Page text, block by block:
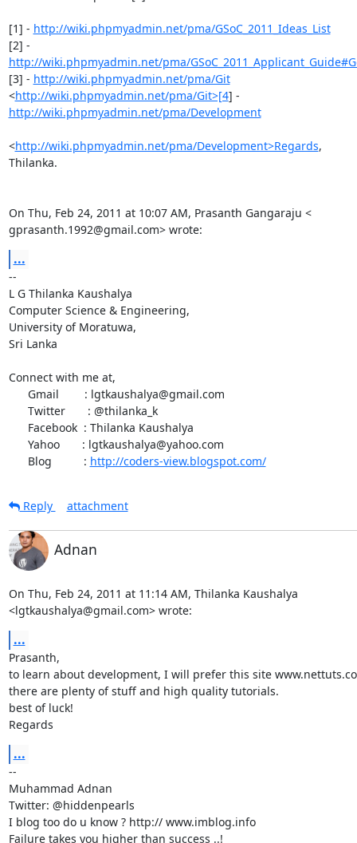
[1] - http://wiki.phpmyadmin.net/pma/GSoC_2011_Ideas_List
http://wiki.phpmyadmin.net/pma/
[3] - http://wiki.phpmyadmin.net/pma/Git
<http://wiki.phpmyadmin.net/pma/Git>[4
http://wiki.phpmyadmin.net/pma/Development
<http://wiki.phpmyadmin.net/pma/Development>Regards,
Thilanka.
On Thu, Feb 24, 2011 at 10:07 AM, Prasanth Gangaraju <
gprasanth.1992@gmail.com> wrote:
...
--
L G Thilanka Kaushalya
Computer Science & Engineering,
University of Moratuwa,
Sri Lanka
Connect with me at,
      Blog          :
http://coders-view.blogspot.com/
Reply attachment
Adnan
On Thu, Feb 24, 2011 at 11:14 AM, Thilanka Kaushalya
<lgtkaushalya@gmail.com> wrote:
...
Prasanth,
to learn about development, I will prefer this site
there are plenty of stuff and high quality tutorials.
best of luck!
Regards
...
--
Muhammad Adnan
Twitter: @hiddenpearls
I blog too do u know ? http:// www.imblog.info
Failure takes you higher than success ..!